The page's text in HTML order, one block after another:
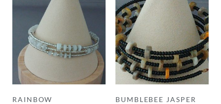
RAINBOW
BUMBLEBEE JASPER